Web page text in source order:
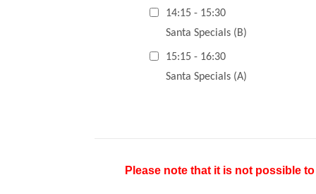
14:15 - 15:30
Santa Specials (B)
15:15 - 16:30
Santa Specials (A)
Please note that it is not possible